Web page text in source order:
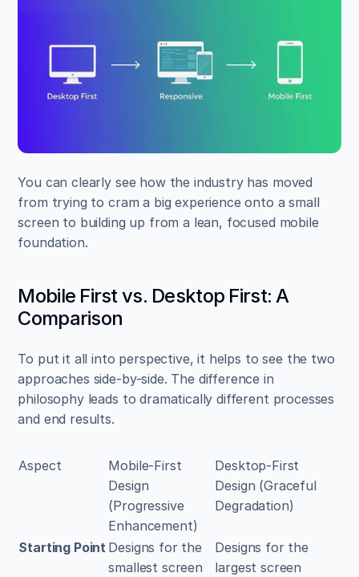
You can clearly see how the industry has moved
from trying to cram a big experience onto a small
screen to building up from a lean, focused mobile
foundation.
Mobile First vs. Desktop First: A
Comparison
To put it all into perspective, it helps to see the two
approaches side-by-side. The difference in
philosophy leads to dramatically different processes
and end results.
Aspect
Mobile-First
Design
(Progressive
Enhancement)
Desktop-First
Design (Graceful
Degradation)
Starting Point Designs for the
smallest screen
Designs for the
largest screen